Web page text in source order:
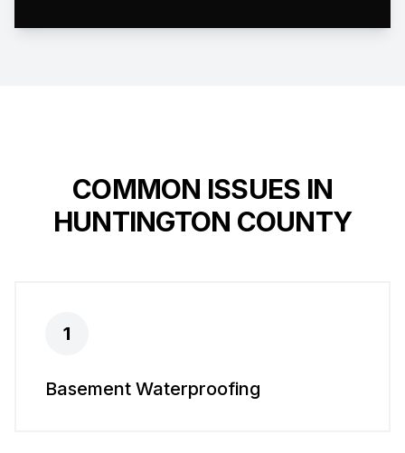
COMMON ISSUES IN
HUNTINGTON COUNTY
1
Basement Waterproofing